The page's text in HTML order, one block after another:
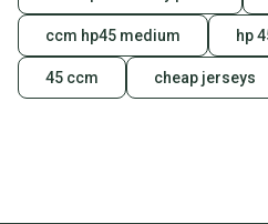
ccm hp45 medium hp
45 ccm cheap jerseys